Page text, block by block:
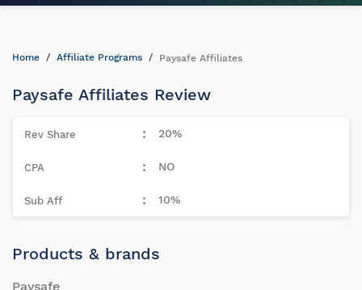
Home Affiliate Programs Paysafe Affiliates
Paysafe Affiliates Review
20%
NO
10%
Products & brands
Paysafe